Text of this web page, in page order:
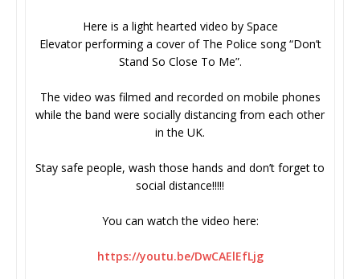
Here is a light hearted video by Space
Elevator performing a cover of The Police song “Don’t
Stand So Close To Me”.
The video was filmed and recorded on mobile phones
while the band were socially distancing from each other
in the UK.
Stay safe people, wash those hands and don’t forget to
social distance!!!!!
You can watch the video here:
https://youtu.be/DwCAElEfLjg